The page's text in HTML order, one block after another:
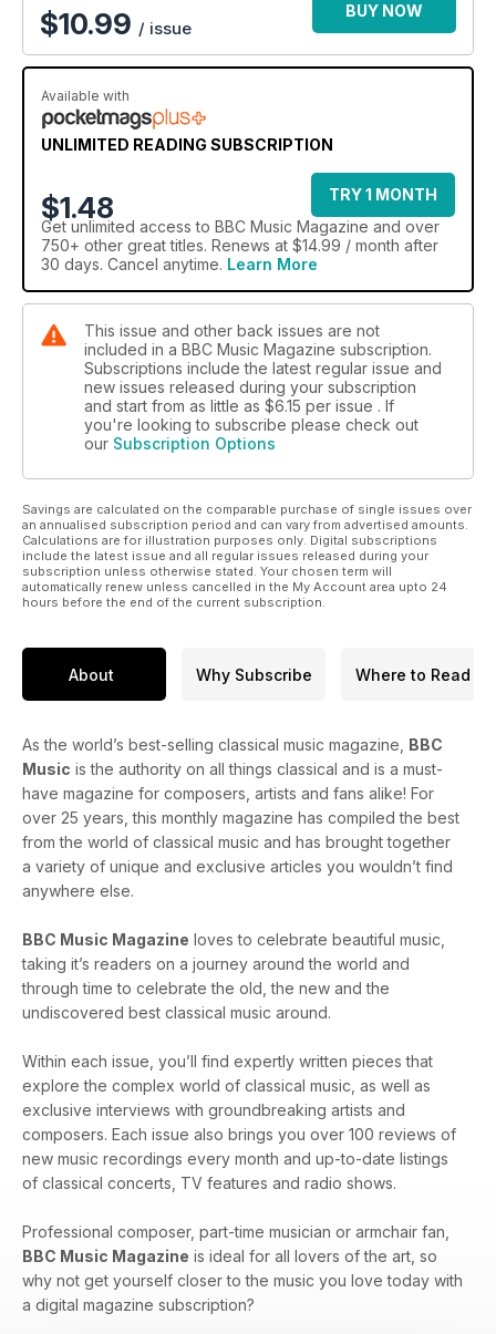
$10.99 / issue
BUY NOW
Available with
UNLIMITED READING SUBSCRIPTION
$1.48
TRY 1 MONTH
Get unlimited access to BBC Music Magazine and over
750+ other great titles. Renews at $14.99 / month after
30 days. Cancel anytime. Learn More
This issue and other back issues are not
included in a BBC Music Magazine subscription.
Subscriptions include the latest regular issue and
new issues released during your subscription
and start from as little as $6.15 per issue . If
you're looking to subscribe please check out
our Subscription Options
Savings are calculated on the comparable purchase of single issues over
an annualised subscription period and can vary from advertised amounts.
Calculations are for illustration purposes only. Digital subscriptions
include the latest issue and all regular issues released during your
subscription unless otherwise stated. Your chosen term will
automatically renew unless cancelled in the My Account area upto 24
hours before the end of the current subscription.
About Why Subscribe Where to Read
As the world’s best-selling classical music magazine, BBC
Music is the authority on all things classical and is a must-
have magazine for composers, artists and fans alike! For
over 25 years, this monthly magazine has compiled the best
from the world of classical music and has brought together
a variety of unique and exclusive articles you wouldn’t find
anywhere else.
BBC Music Magazine loves to celebrate beautiful music,
taking it’s readers on a journey around the world and
through time to celebrate the old, the new and the
undiscovered best classical music around.
Within each issue, you’ll find expertly written pieces that
explore the complex world of classical music, as well as
exclusive interviews with groundbreaking artists and
composers. Each issue also brings you over 100 reviews of
new music recordings every month and up-to-date listings
of classical concerts, TV features and radio shows.
Professional composer, part-time musician or armchair fan,
BBC Music Magazine is ideal for all lovers of the art, so
why not get yourself closer to the music you love today with
a digital magazine subscription?